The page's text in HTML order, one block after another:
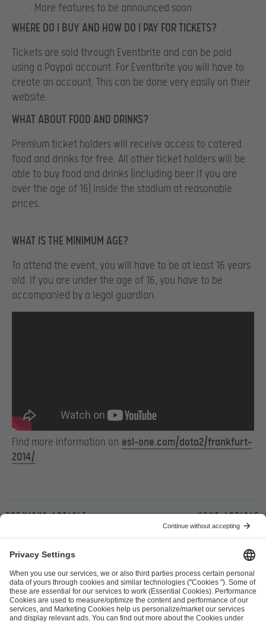
• More features to be announced soon
WHERE DO I BUY AND HOW DO I PAY FOR TICKETS?
Tickets are sold through Eventbrite and can be paid
using a Paypal account. For Eventbrite you will have to
create an account. This can be done very easily on their
website.
WHAT ABOUT FOOD AND DRINKS?
Premium ticket holders will receive access to catered
food and drinks for free. All other ticket holders will be
able to buy food and drinks (including beer if you are
over the age of 16) inside the stadium at reasonable
prices.
WHAT IS THE MINIMUM AGE?
To attend the event, you will have to be at least 16 years
old. If you are under the age of 16, you have to be
accompanied by a legal guardian.
Find more information on esl-one.com/dota2/frankfurt-
2014/.
Previous article Next article